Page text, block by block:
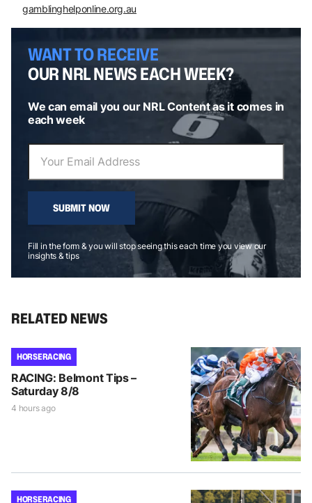
gamblinghelponline.org.au
WANT TO RECEIVE
OUR NRL NEWS EACH WEEK?
We can email you our NRL Content as it comes in
each week
SUBMIT NOW
Fill in the form & you will stop seeing this each time you view our
insights & tips
RELATED NEWS
HORSE RACING
RACING: Belmont Tips –
Saturday 8/8
4 hours ago
HORSE RACING